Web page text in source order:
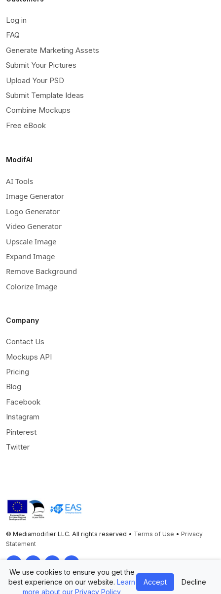
Log in
FAQ
Generate Marketing Assets
Submit Your Pictures
Upload Your PSD
Submit Template Ideas
Combine Mockups
Free eBook
ModifAI
AI Tools
Image Generator
Logo Generator
Video Generator
Upscale Image
Expand Image
Remove Background
Colorize Image
Company
Contact Us
Mockups API
Pricing
Blog
Facebook
Instagram
Pinterest
Twitter
© Mediamodifier LLC. All rights reserved • Terms of Use • Privacy
Statement
TwitterFacebookInstagramPinterest
We use cookies to ensure you get the
best experience on our website. Learn
more about our Privacy Policy
Accept Decline